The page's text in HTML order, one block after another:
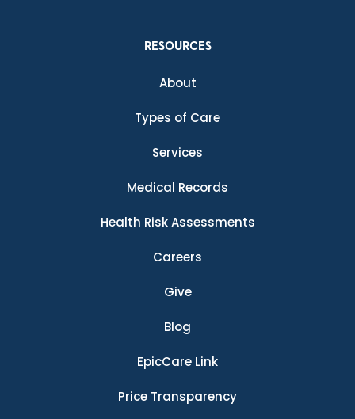
RESOURCES
About
Types of Care
Services
Medical Records
Health Risk Assessments
Careers
Give
Blog
EpicCare Link
Price Transparency